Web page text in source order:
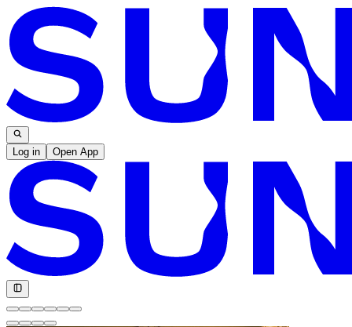
Log in Open App